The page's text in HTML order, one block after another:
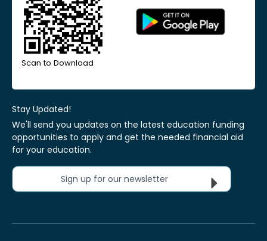
Scan to Download
Stay Updated!
We'll send you updates on the latest education funding
opportunities to apply and get the needed financial aid
for your education.
Sign up for our newsletter